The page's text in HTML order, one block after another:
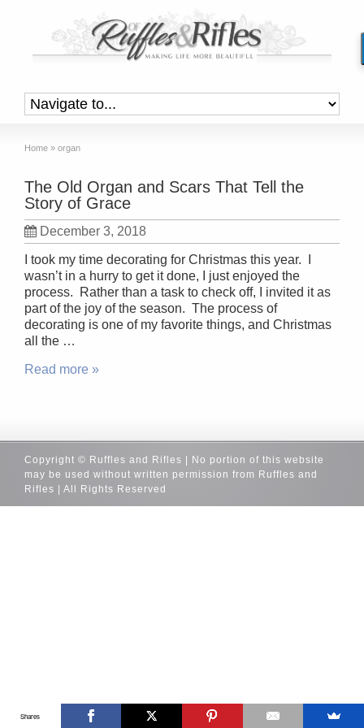
Home » organ
The Old Organ and Scars That Tell the
Story of Grace
December 3, 2018
I took my time decorating for Christmas this year. I
wasn’t in a hurry to get it done, I just enjoyed the
process. Rather than a task to check off, I invited it as
part of the joy of the season. The process of
decorating is one of my favorite things, and Christmas
all the …
Read more »
Copyright © Ruffles and Rifles | No portion of this website
may be used without written permission from Ruffles and
Rifles | All Rights Reserved
Shares